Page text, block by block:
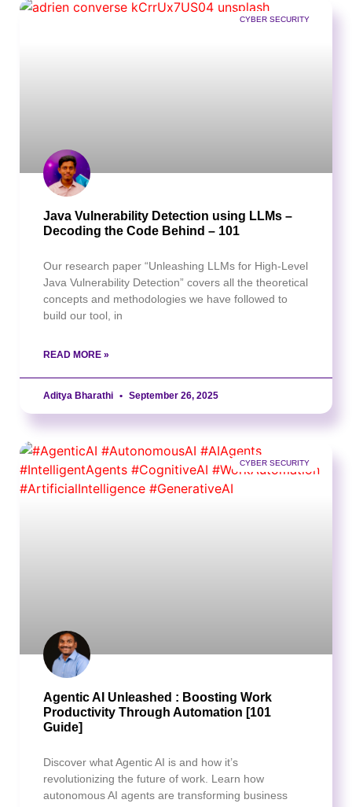
CYBER SECURITY
Java Vulnerability Detection using LLMs –
Decoding the Code Behind – 101
Our research paper “Unleashing LLMs for High-Level
Java Vulnerability Detection” covers all the theoretical
concepts and methodologies we have followed to
build our tool, in
READ MORE »
Aditya Bharathi September 26, 2025
CYBER SECURITY
Agentic AI Unleashed : Boosting Work
Productivity Through Automation [101
Guide]
Discover what Agentic AI is and how it’s
revolutionizing the future of work. Learn how
autonomous AI agents are transforming business